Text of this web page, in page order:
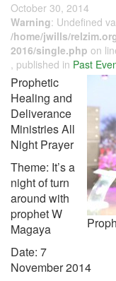
October 30, 2014
Warning: Undefined
/home/jwills/
2016/single.php on
, published in Past
Prophetic
Healing and
Deliverance
Ministries All
Night Prayer
Theme: It’s a
night of turn
around with
prophet W
Magaya
Date: 7
November 2014